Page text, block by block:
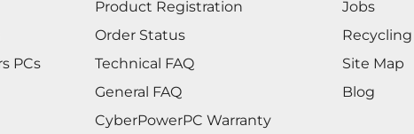
PCs
Product Registration
Order Status
Technical FAQ
General FAQ
CyberPowerPC Warranty
Jobs
Recycling
Site Map
Blog